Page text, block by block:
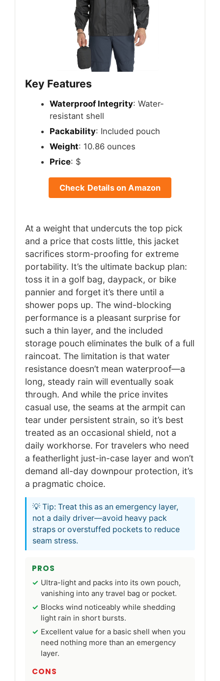
Key Features
Waterproof Integrity: Water-
resistant shell
Packability: Included pouch
Weight: 10.86 ounces
Price: $
Check Details on Amazon
At a weight that undercuts the top pick
and a price that costs little, this jacket
sacrifices storm-proofing for extreme
portability. It’s the ultimate backup plan:
toss it in a golf bag, daypack, or bike
pannier and forget it’s there until a
shower pops up. The wind-blocking
performance is a pleasant surprise for
such a thin layer, and the included
storage pouch eliminates the bulk of a full
raincoat. The limitation is that water
resistance doesn’t mean waterproof—a
long, steady rain will eventually soak
through. And while the price invites
casual use, the seams at the armpit can
tear under persistent strain, so it’s best
treated as an occasional shield, not a
daily workhorse. For travelers who need
a featherlight just-in-case layer and won’t
demand all-day downpour protection, it’s
a pragmatic choice.
💡 Tip: Treat this as an emergency layer,
not a daily driver—avoid heavy pack
straps or overstuffed pockets to reduce
seam stress.
PROS
Ultra-light and packs into its own pouch,
vanishing into any travel bag or pocket.
Blocks wind noticeably while shedding
light rain in short bursts.
Excellent value for a basic shell when you
need nothing more than an emergency
layer.
CONS